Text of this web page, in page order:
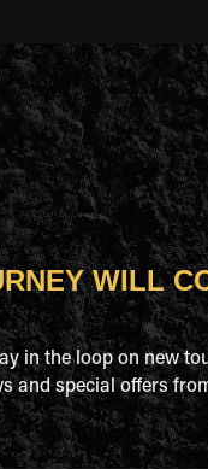
WILL
in the loop on new
and special offers